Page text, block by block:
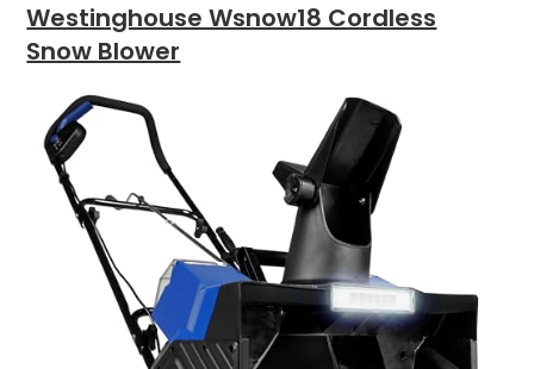
Westinghouse Wsnow18 Cordless
Snow Blower